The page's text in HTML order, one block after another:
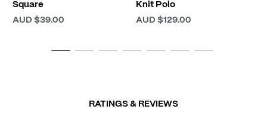
Square
AUD $39.00
Knit Polo
AUD $129.00
RATINGS & REVIEWS